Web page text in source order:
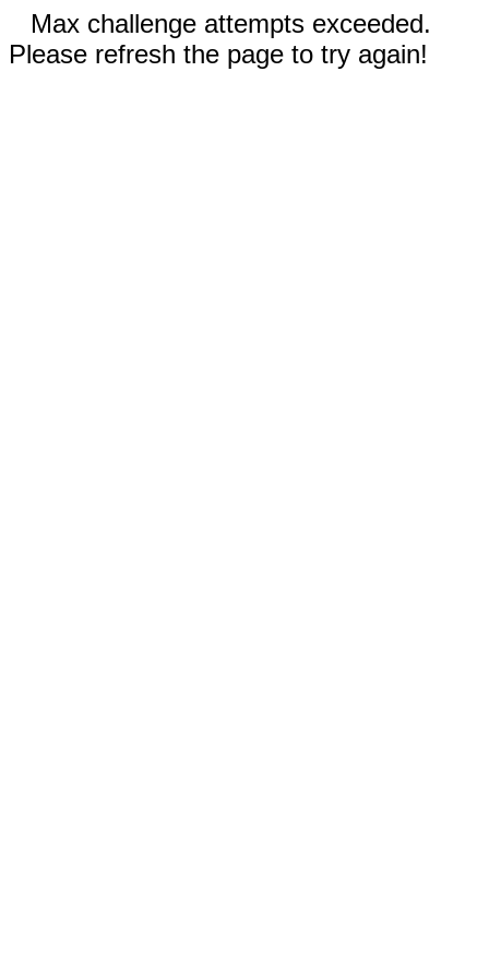
Max challenge attempts exceeded.
Please refresh the page to try again!